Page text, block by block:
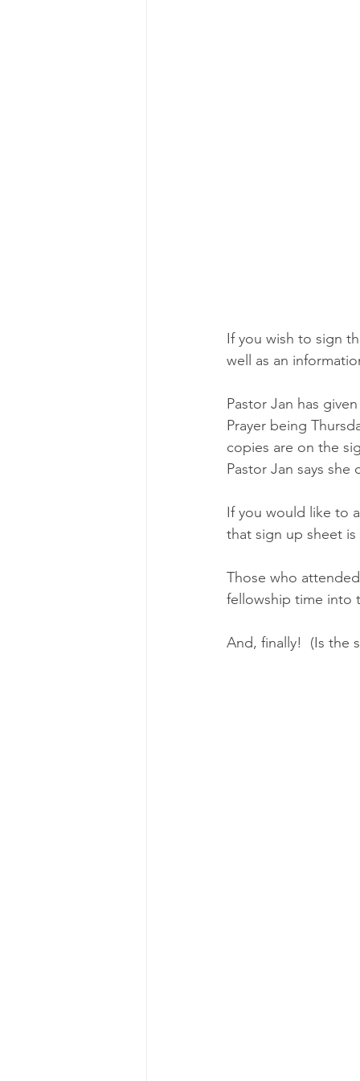
If you wish to sign
well as an
Pastor Jan has
Prayer being
copies are on the
Pastor Jan says she
If you would like to
that sign up sheet
Those who
fellowship time into
And, finally!  (Is the